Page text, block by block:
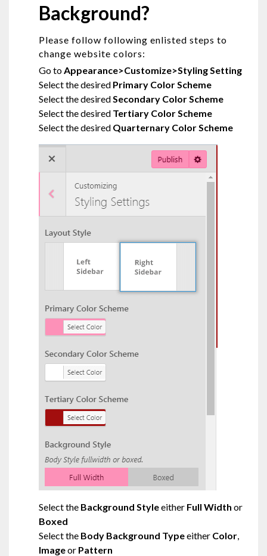
Background?
Please follow following enlisted steps to
change website colors:
Go toAppearance>Customize>Styling Setting
Select the desired Primary Color Scheme
Select the desiredSecondary Color Scheme
Select the desired Tertiary Color Scheme
Select the desired Quarternary Color Scheme
Select the Background Styleeither Full Width or
Boxed
Select the Body Background Typeeither Color,
Imageor Pattern